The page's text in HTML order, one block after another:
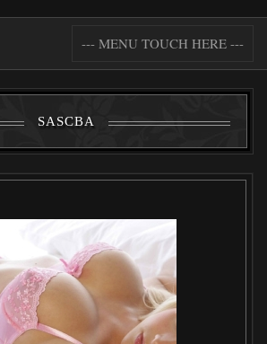
--- MENU TOUCH HERE ---
SASCBA